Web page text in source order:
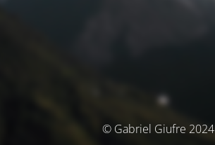
© Gabriel Giufre 2024